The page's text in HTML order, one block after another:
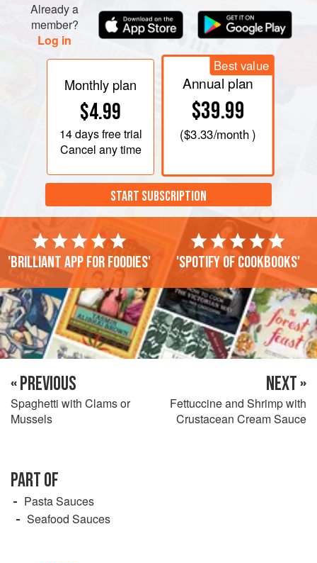
Already a
member?
Log in
Monthly plan
$4.99
14 daysfree trial
Cancel any time
Best value
Annual plan
$39.99
($3.33/month )
START SUBSCRIPTION
'Brilliant app for foodies' 'Spotify of cookbooks'
« PREVIOUS
Spaghetti with Clams or
Mussels
NEXT »
Fettuccine and Shrimp with
Crustacean Cream Sauce
PART OF
Pasta Sauces
Seafood Sauces